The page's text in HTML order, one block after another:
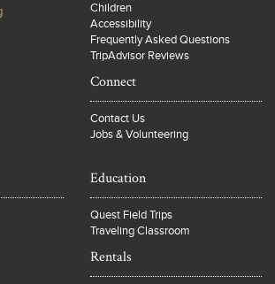
Children
Accessibility
Frequently Asked Questions
TripAdvisor Reviews
Connect
Contact Us
Jobs & Volunteering
Education
Quest Field Trips
Traveling Classroom
Rentals